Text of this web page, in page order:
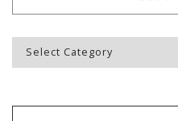
Blog
Topics